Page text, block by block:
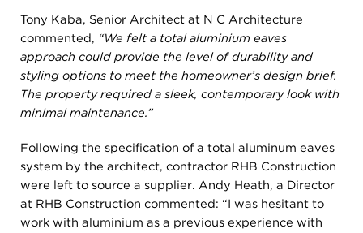
Tony Kaba, Senior Architect at N C Architecture
commented, “We felt a total aluminium eaves
approach could provide the level of durability and
styling options to meet the homeowner’s design brief.
The property required a sleek, contemporary look with
minimal maintenance.”
Following the specification of a total aluminum eaves
system by the architect, contractor RHB Construction
were left to source a supplier. Andy Heath, a Director
at RHB Construction commented: “I was hesitant to
work with aluminium as a previous experience with